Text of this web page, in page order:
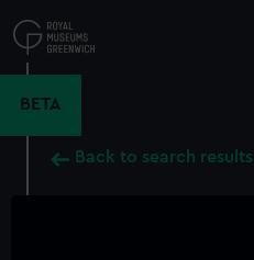
to
main
BETA
Back to search results